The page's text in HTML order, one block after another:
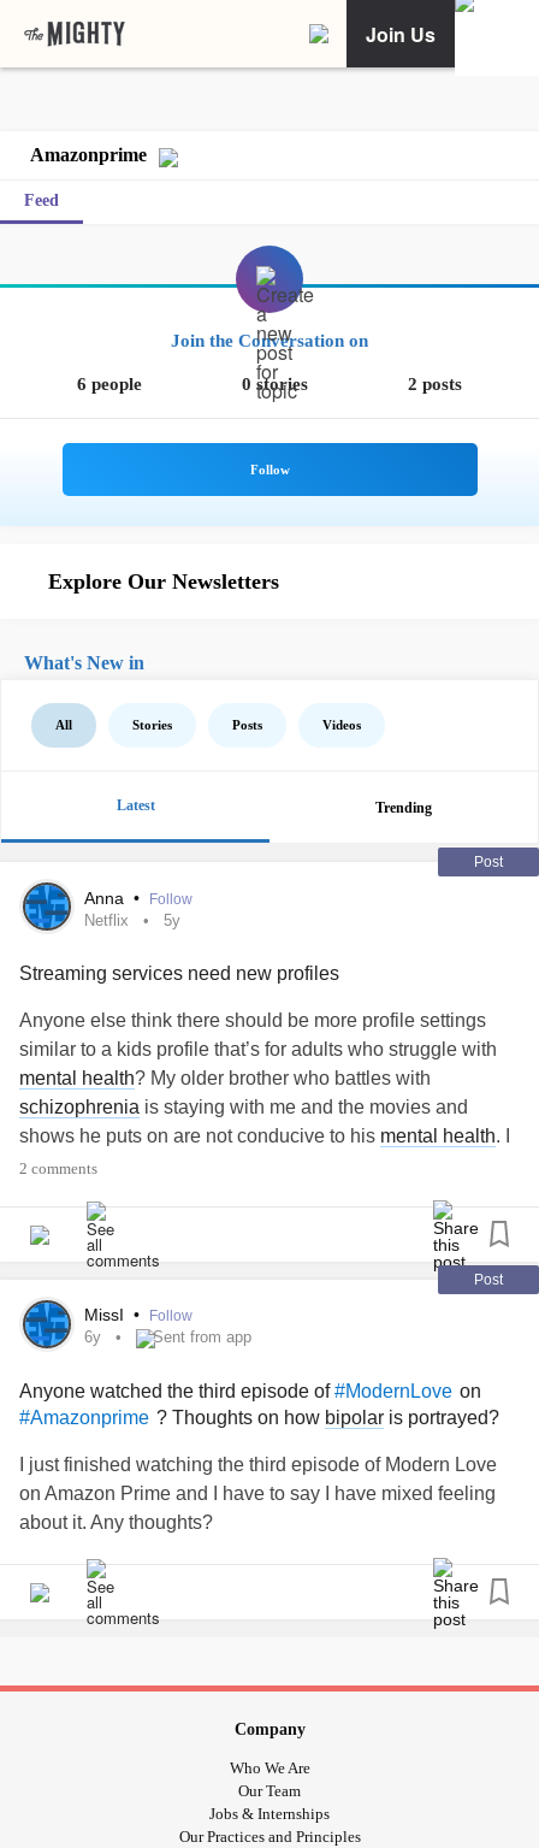
Join Us
Amazonprime
Feed
Join the Conversation on
6 people 0 stories 2 posts
Explore Our Newsletters
What's New in
All Stories Posts Videos
Latest Trending
Post
Anna • Follow
Netflix 5y
Streaming services need new profiles
Anyone else think there should be more profile settings
similar to a kids profile that’s for adults who struggle with
mental health? My older brother who battles with
schizophrenia is staying with me and the movies and
shows he puts on are not conducive to his mental health. I
would love to have the capability to add a setting or edit
for him
#Netflix #Amazonprime #Hulu
#disneyplus
#MentalHealth
#Schizophrenia #help
2 comments
Post
MissI • Follow
6y Sent from app
Anyone watched the third episode of#ModernLove on
#Amazonprime ? Thoughts on how bipolar is portrayed?
I just finished watching the third episode of Modern Love
on Amazon Prime and I have to say I have mixed feeling
about it. Any thoughts?
Company
Who We Are
Our Team
Jobs & Internships
Our Practices and Principles